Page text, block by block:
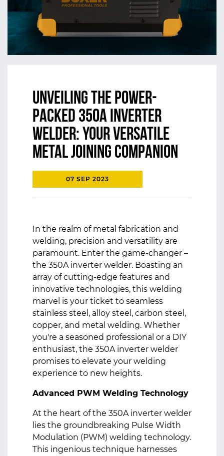
Unveiling the Power-
Packed 350A Inverter
Welder: Your Versatile
Metal Joining Companion
07 SEP 2023
In the realm of metal fabrication and
welding, precision and versatility are
paramount. Enter the game-changer –
the 350A inverter welder. Boasting an
array of cutting-edge features and
innovative technologies, this welding
marvel is your ticket to seamless
stainless steel, alloy steel, carbon steel,
copper, and metal welding. Whether
you're a seasoned professional or a DIY
enthusiast, the 350A inverter welder
promises to elevate your welding
experience to new heights.
Advanced PWM Welding Technology
At the heart of the 350A inverter welder
lies the groundbreaking Pulse Width
Modulation (PWM) welding technology.
This ingenious technique harnesses